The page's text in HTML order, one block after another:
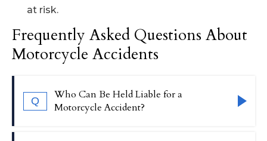
at risk.
Frequently Asked Questions About
Motorcycle Accidents
Q
Who Can Be Held Liable for a
Motorcycle Accident?